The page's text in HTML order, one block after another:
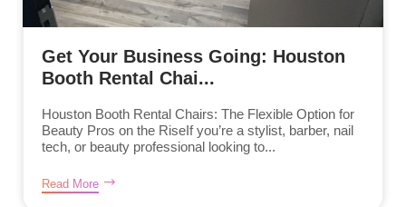
Get Your Business Going: Houston
Booth Rental Chai...
Houston Booth Rental Chairs: The Flexible Option for
Beauty Pros on the RiseIf you’re a stylist, barber, nail
tech, or beauty professional looking to...
Read More